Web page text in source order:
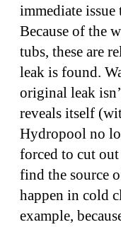
immediate
Because of the
tubs, these are
leak is found.
original leak
reveals itself
Hydropool no
forced to cut
find the source
happen in cold
example,